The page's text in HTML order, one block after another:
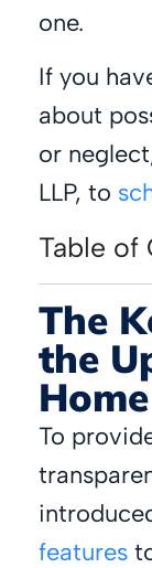
one.
If you
about
or
LLP, to
Table of
The
the
To
features